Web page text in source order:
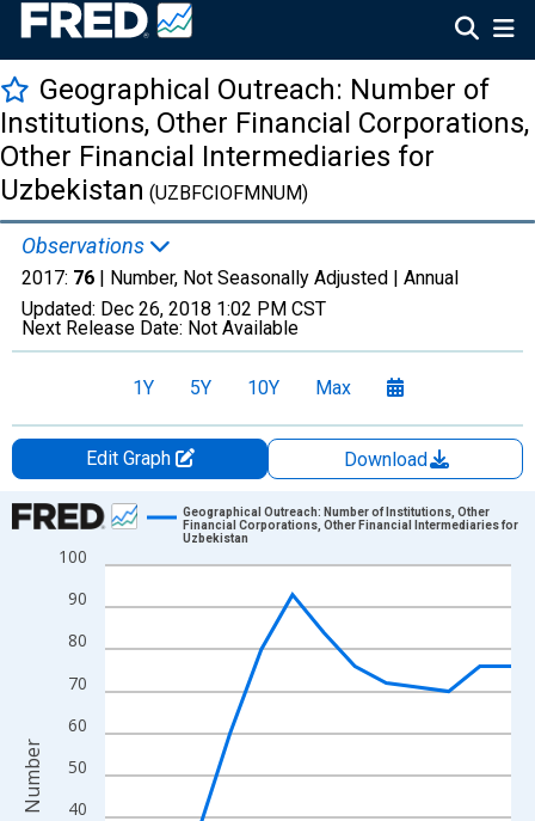
Geographical Outreach: Number of
Institutions, Other Financial Corporations,
Other Financial Intermediaries for
Uzbekistan (UZBFCIOFMNUM)
Observations
2017: 76 | Number, Not Seasonally Adjusted | Annual
Updated: Dec 26, 2018 1:02 PM CST
Next Release Date: Not Available
1Y 5Y 10Y Max
Edit Graph
Download
Chart
Line chart with 14 data points.
The chart has 1 X axis displaying xAxis. Data ranges from
The chart has 2 Y axes displaying Number and yAxisRight.
40
50
60
70
80
90
100
Geographical Outreach: Number of Institutions, Other
Financial Corporations, Other Financial Intermediaries for
Uzbekistan
Number